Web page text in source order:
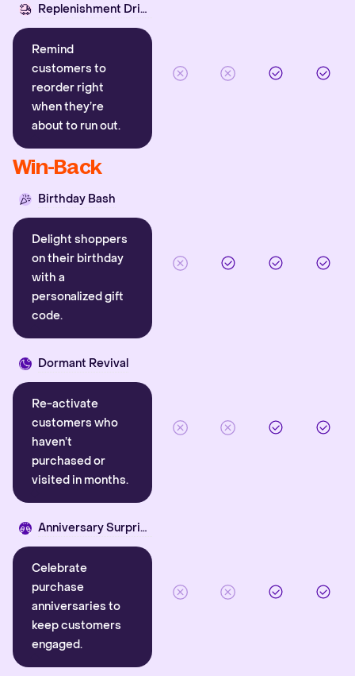
Replenishment Driver
Remind
customers to
reorder right
when they’re
about to run out.
Win-Back
Birthday Bash
Delight shoppers
on their birthday
with a
personalized gift
code.
Dormant Revival
Re-activate
customers who
haven’t
purchased or
visited in months.
Anniversary Surprise
Celebrate
purchase
anniversaries to
keep customers
engaged.